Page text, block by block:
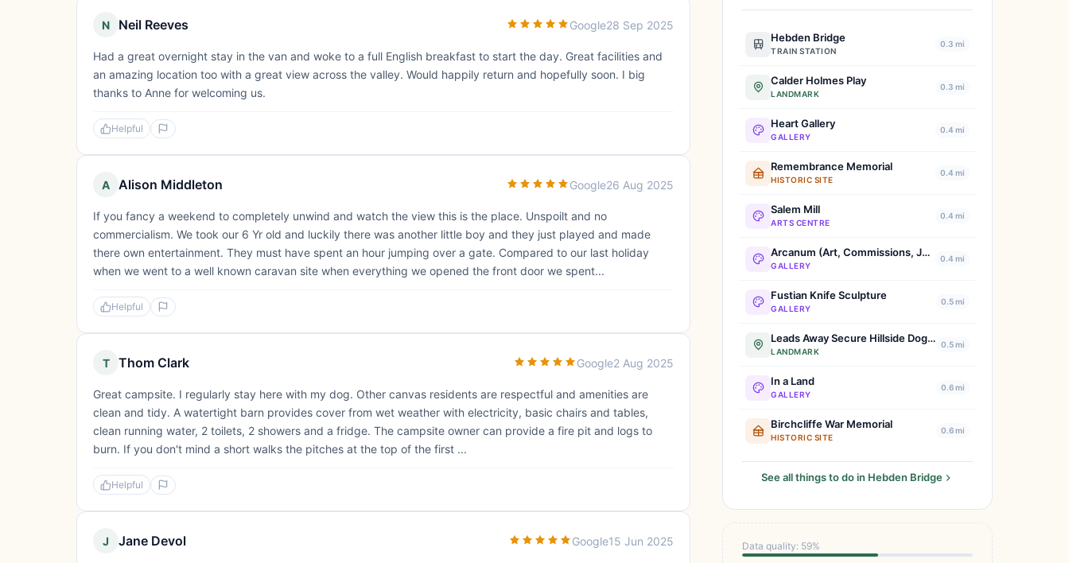
N Neil Reeves Google28 Sep 2025
Had a great overnight stay in the van and woke to a full English breakfast to start the day. Great facilities and
an amazing location too with a great view across the valley. Would happily return and hopefully soon. I big
thanks to Anne for welcoming us.
Helpful
A Alison Middleton Google26 Aug 2025
If you fancy a weekend to completely unwind and watch the view this is the place. Unspoilt and no
commercialism. We took our 6 Yr old and luckily there was another little boy and they just played and made
there own entertainment. They must have spent an hour jumping over a gate. Compared to our last holiday
when we went to a well known caravan site when everything we opened the front door we spent...
Helpful
T Thom Clark Google2 Aug 2025
Great campsite. I regularly stay here with my dog. Other canvas residents are respectful and amenities are
clean and tidy. A watertight barn provides cover from wet weather with electricity, basic chairs and tables,
clean running water, 2 toilets, 2 showers and a fridge. The campsite owner can provide a fire pit and logs to
burn. If you don't mind a short walks the pitches at the top of the first ...
Helpful
J Jane Devol Google15 Jun 2025
Hebden Bridge
TRAIN STATION
0.3 mi
Calder Holmes Play
LANDMARK
0.3 mi
Heart Gallery
GALLERY
0.4 mi
Remembrance Memorial
HISTORIC SITE
0.4 mi
Salem Mill
ARTS CENTRE
0.4 mi
Arcanum (Art, Commissions, Jewellery, Bespoke Tattoos, Bridal Tiaras, Permanent Make-up)
GALLERY
0.4 mi
Fustian Knife Sculpture
GALLERY
0.5 mi
Leads Away Secure Hillside Dog Park
LANDMARK
0.5 mi
In a Land
GALLERY
0.6 mi
Birchcliffe War Memorial
HISTORIC SITE
0.6 mi
See all things to do in Hebden Bridge
Data quality: 59%